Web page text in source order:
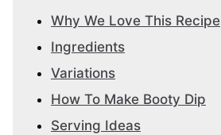
Why We Love This Recipe
Ingredients
Variations
How To Make Booty Dip
Serving Ideas